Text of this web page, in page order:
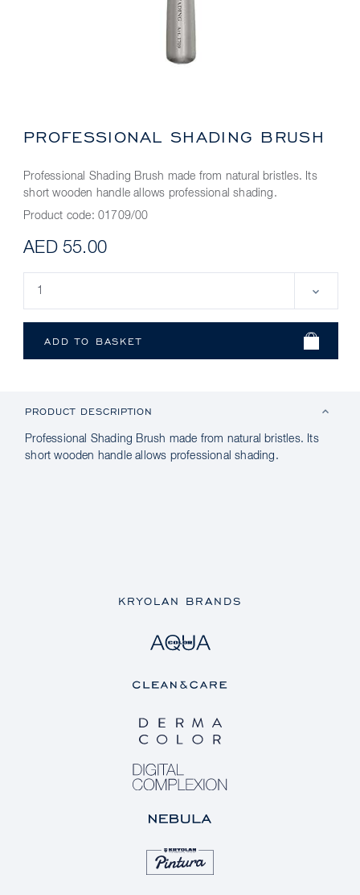
PROFESSIONAL SHADING BRUSH
Professional Shading Brush made from natural bristles. Its
short wooden handle allows professional shading.
Product code: 01709/00
AED 55.00
PRODUCT DESCRIPTION
Professional Shading Brush made from natural bristles. Its
short wooden handle allows professional shading.
KRYOLAN BRANDS